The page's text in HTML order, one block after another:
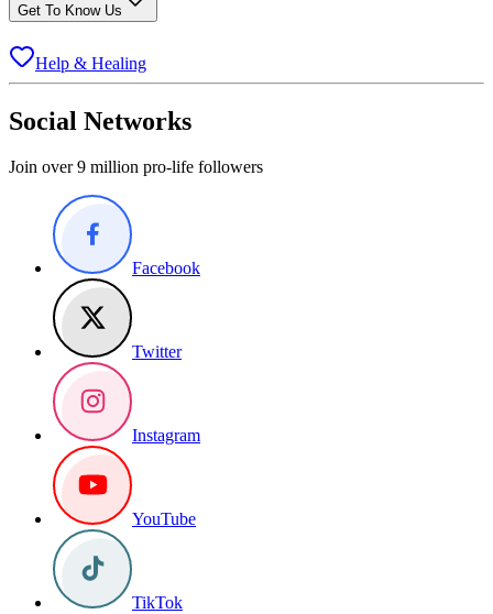
Get To Know Us
Help & Healing
Social Networks
Join over 9 million pro-life followers
Facebook
Twitter
Instagram
YouTube
TikTok